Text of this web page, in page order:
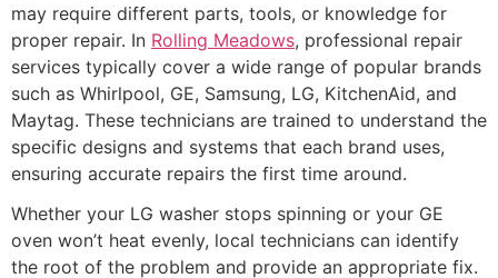
may require different parts, tools, or knowledge for
proper repair. In Rolling Meadows, professional repair
services typically cover a wide range of popular brands
such as Whirlpool, GE, Samsung, LG, KitchenAid, and
Maytag. These technicians are trained to understand the
specific designs and systems that each brand uses,
ensuring accurate repairs the first time around.
Whether your LG washer stops spinning or your GE
oven won’t heat evenly, local technicians can identify
the root of the problem and provide an appropriate fix.